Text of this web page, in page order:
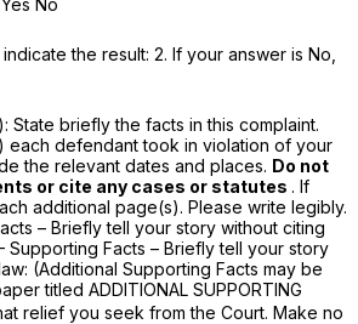
the result: 2. If your answer is No,
State briefly the facts in this complaint.
each defendant took in violation of your
the relevant dates and places. Do not
or cite any cases or statutes . If
additional page(s). Please write legibly.
– Briefly tell your story without citing
Supporting Facts – Briefly tell your story
(Additional Supporting Facts may be
titled ADDITIONAL SUPPORTING
relief you seek from the Court. Make no